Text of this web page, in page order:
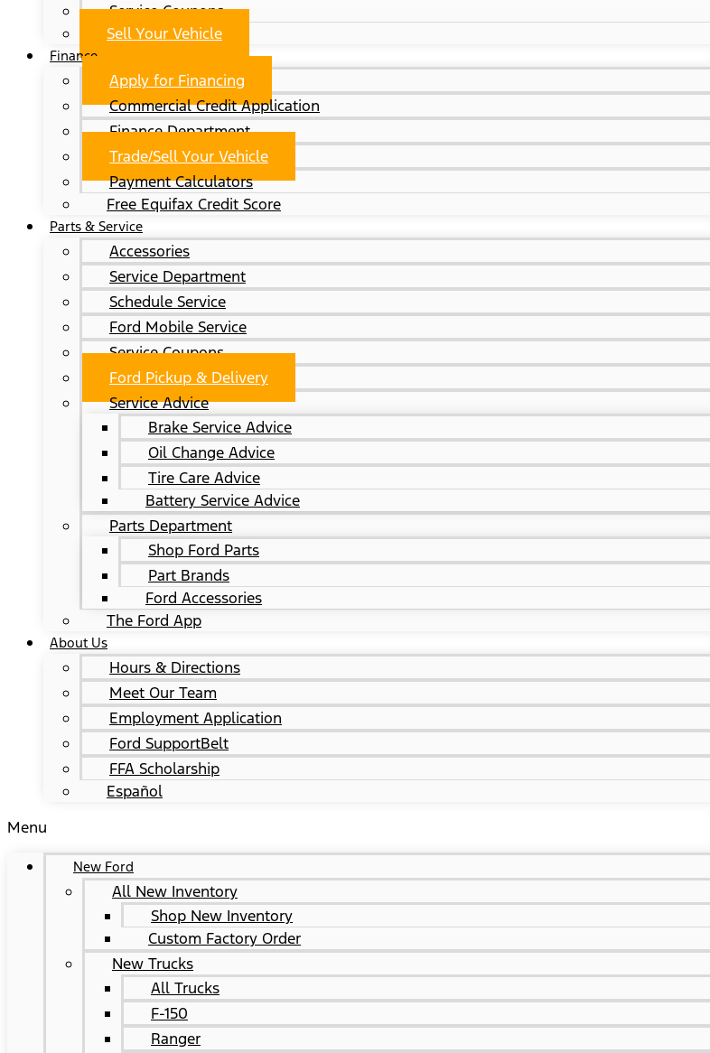
Service Coupons
Sell Your Vehicle
Finance
Apply for Financing
Commercial Credit Application
Finance Department
Trade/Sell Your Vehicle
Payment Calculators
Free Equifax Credit Score
Parts & Service
Accessories
Service Department
Schedule Service
Ford Mobile Service
Service Coupons
Ford Pickup & Delivery
Service Advice
Brake Service Advice
Oil Change Advice
Tire Care Advice
Battery Service Advice
Parts Department
Shop Ford Parts
Part Brands
Ford Accessories
The Ford App
About Us
Hours & Directions
Meet Our Team
Employment Application
Ford SupportBelt
FFA Scholarship
Español
Menu
New Ford
All New Inventory
Shop New Inventory
Custom Factory Order
New Trucks
All Trucks
F-150
Ranger